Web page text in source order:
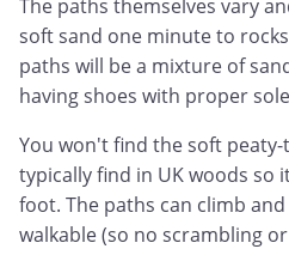
The paths themselves vary
soft sand one minute to
paths will be a mixture of
having shoes with proper
You won't find the soft
typically find in UK woods so
foot. The paths can climb
walkable (so no scrambling